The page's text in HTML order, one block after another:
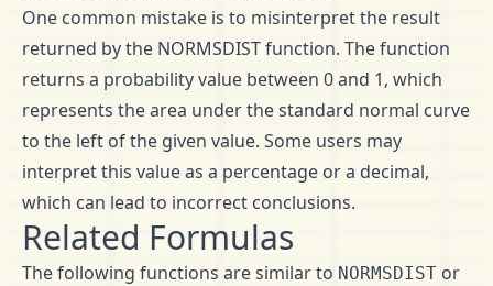
One common mistake is to misinterpret the result
returned by the NORMSDIST function. The function
returns a probability value between 0 and 1, which
represents the area under the standard normal curve
to the left of the given value. Some users may
interpret this value as a percentage or a decimal,
which can lead to incorrect conclusions.
Related Formulas
The following functions are similar to NORMSDIST or